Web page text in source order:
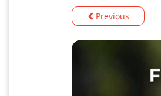
Previous